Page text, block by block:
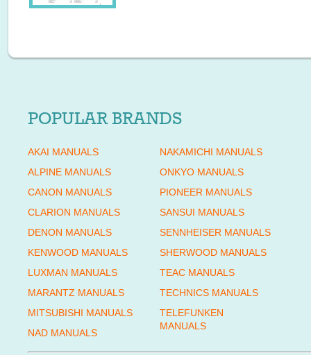
POPULAR BRANDS
AKAI MANUALS
ALPINE MANUALS
CANON MANUALS
CLARION MANUALS
DENON MANUALS
KENWOOD MANUALS
LUXMAN MANUALS
MARANTZ MANUALS
MITSUBISHI MANUALS
NAD MANUALS
NAKAMICHI MANUALS
ONKYO MANUALS
PIONEER MANUALS
SANSUI MANUALS
SENNHEISER MANUALS
SHERWOOD MANUALS
TEAC MANUALS
TECHNICS MANUALS
TELEFUNKEN
MANUALS